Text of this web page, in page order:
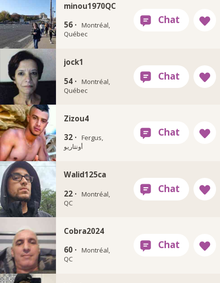
minou1970QC
56 · Montréal,
Québec
jock1
54 · Montréal,
Québec
Zizou4
32 · Fergus,
أونتاريو
Walid125ca
22 · Montréal,
QC
Cobra2024
60 · Montréal,
QC